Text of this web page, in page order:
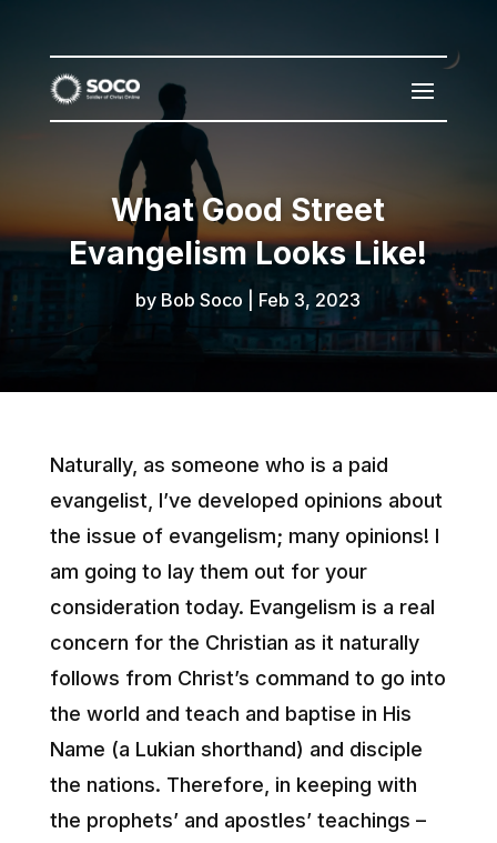
What Good Street
Evangelism Looks Like!
by Bob Soco Feb 3, 2023
Naturally, as someone who is a paid
evangelist, I’ve developed opinions about
the issue of evangelism; many opinions! I
am going to lay them out for your
consideration today. Evangelism is a real
concern for the Christian as it naturally
follows from Christ’s command to go into
the world and teach and baptise in His
Name (a Lukian shorthand) and disciple
the nations. Therefore, in keeping with
the prophets’ and apostles’ teachings –